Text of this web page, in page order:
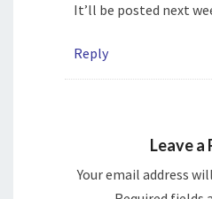
It’ll be posted next
Reply
Leave a
Your email address